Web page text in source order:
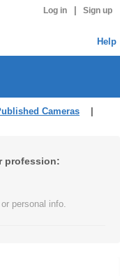
Log in Sign up
Help
Cameras
profession:
personal info.